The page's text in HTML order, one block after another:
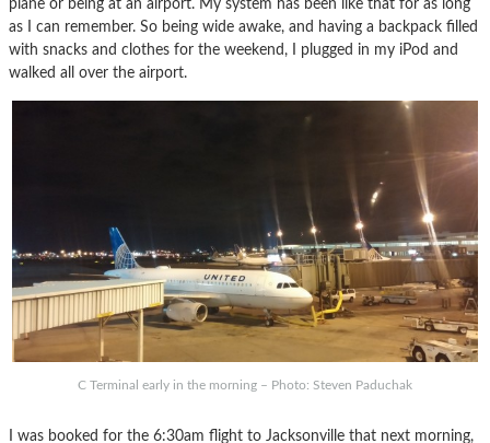
plane or being at an airport. My system has been like that for as long
as I can remember. So being wide awake, and having a backpack filled
with snacks and clothes for the weekend, I plugged in my iPod and
walked all over the airport.
C Terminal early in the morning – Photo: Steven Paduchak
I was booked for the 6:30am flight to Jacksonville that next morning,